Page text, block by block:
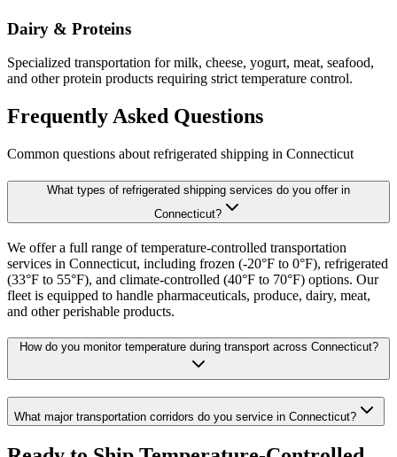
Dairy & Proteins
Specialized transportation for milk, cheese, yogurt, meat, seafood,
and other protein products requiring strict temperature control.
Frequently Asked Questions
Common questions about refrigerated shipping in Connecticut
What types of refrigerated shipping services do you offer in
Connecticut?
We offer a full range of temperature-controlled transportation
services in Connecticut, including frozen (-20°F to 0°F), refrigerated
(33°F to 55°F), and climate-controlled (40°F to 70°F) options. Our
fleet is equipped to handle pharmaceuticals, produce, dairy, meat,
and other perishable products.
How do you monitor temperature during transport across Connecticut?
What major transportation corridors do you service in Connecticut?